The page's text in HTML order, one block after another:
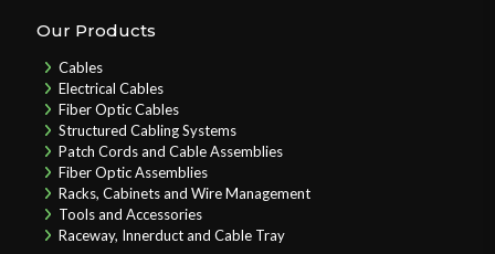
Our Products
Cables
Electrical Cables
Fiber Optic Cables
Structured Cabling Systems
Patch Cords and Cable Assemblies
Fiber Optic Assemblies
Racks, Cabinets and Wire Management
Tools and Accessories
Raceway, Innerduct and Cable Tray